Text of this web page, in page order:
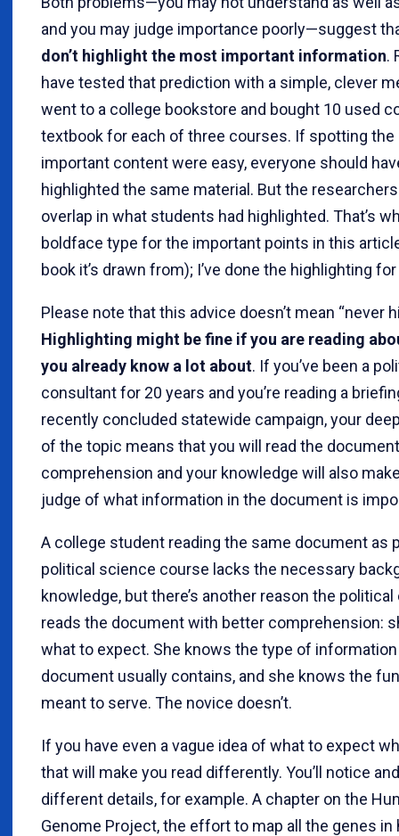
and you may judge importance poorly—suggest
don’t highlight the most important information.
have tested that prediction with a simple, clever
went to a college bookstore and bought 10 used
textbook for each of three courses. If spotting
important content were easy, everyone should
highlighted the same material. But the
overlap in what students had highlighted. That’s
boldface type for the important points in this
book it’s drawn from); I’ve done the highlighting
Please note that this advice doesn’t mean “never
Highlighting might be fine if you are reading
you already know a lot about. If you’ve been a
consultant for 20 years and you’re reading a
recently concluded statewide campaign, your
of the topic means that you will read the
comprehension and your knowledge will also
judge of what information in the document is
A college student reading the same document as
political science course lacks the necessary
knowledge, but there’s another reason the
reads the document with better comprehension:
what to expect. She knows the type of
document usually contains, and she knows the
meant to serve. The novice doesn’t.
If you have even a vague idea of what to expect
that will make you read differently. You’ll notice
different details, for example. A chapter on the
Genome Project, the effort to map all the genes in